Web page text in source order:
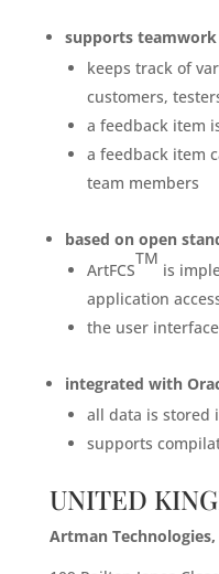
supports teamwork
keeps track of
customers,
a feedback item
a feedback item
team members
based on open
ArtFCS
TM
is
application
the user
integrated with
all data is stored
supports
UNITED
Artman